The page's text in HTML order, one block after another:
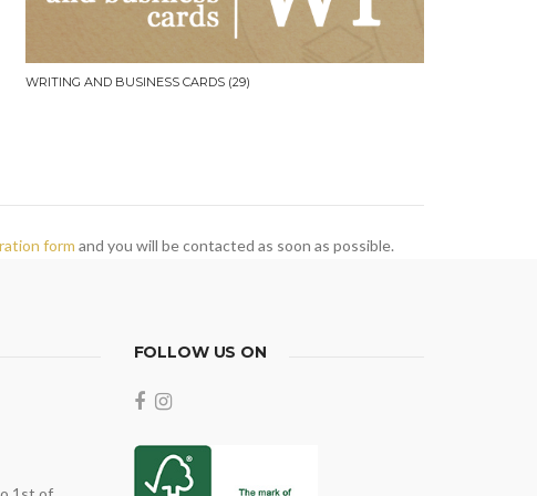
WRITING AND BUSINESS CARDS (29)
form and you will be contacted as soon as possible.
FOLLOW US ON